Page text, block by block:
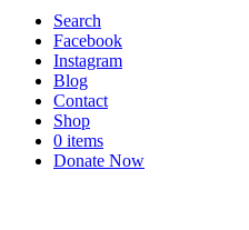
Search
Facebook
Instagram
Blog
Contact
Shop
0 items
Donate Now